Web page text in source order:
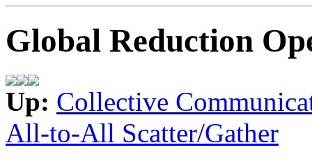
Global Reduction
Up: Collective
All-to-All Scatter/Gather